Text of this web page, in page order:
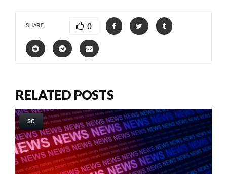
SHARE 0
RELATED POSTS
SC